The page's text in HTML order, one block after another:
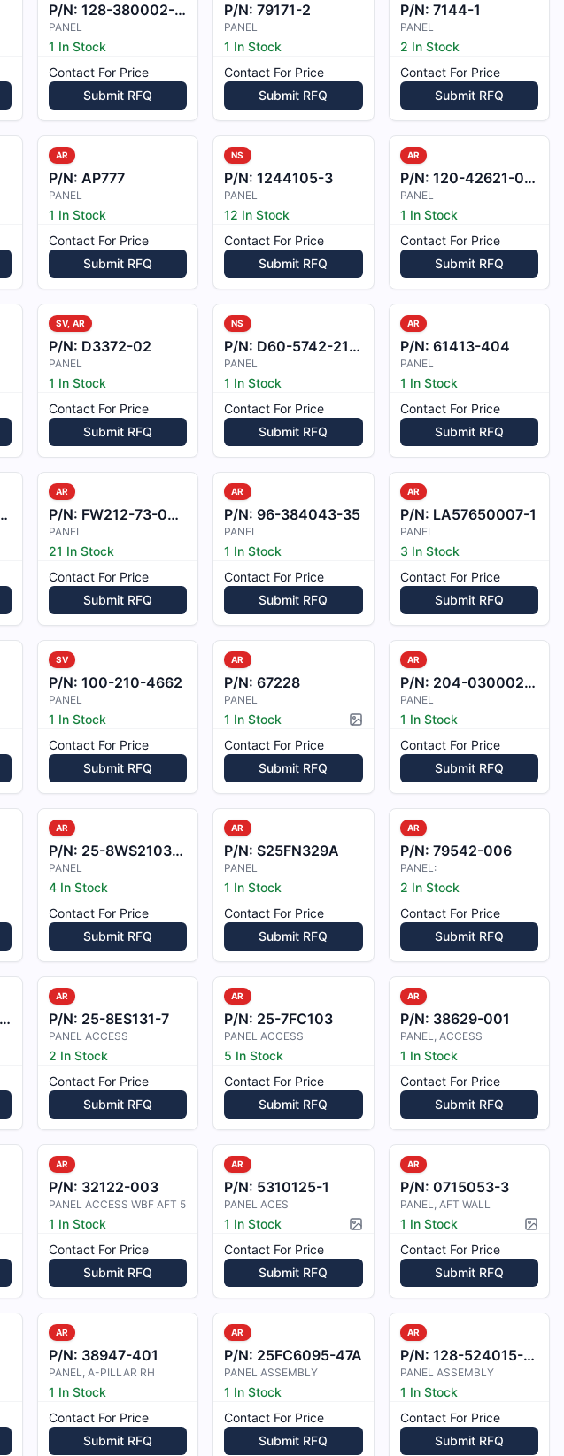
P/N: 128-380002-13EL
PANEL
1 In Stock
Contact For Price
Submit RFQ
P/N:79171-2
PANEL
1 In Stock
Contact For Price
Submit RFQ
P/N: 7144-1
PANEL
2 In Stock
Contact For Price
Submit RFQ
AR
P/N: AP777
PANEL
1 In Stock
Contact For Price
Submit RFQ
NS
P/N:1244105-3
PANEL
12 In Stock
Contact For Price
Submit RFQ
AR
P/N: 120-42621-001
PANEL
1 In Stock
Contact For Price
Submit RFQ
SV, AR
P/N: D3372-02
PANEL
1 In Stock
Contact For Price
Submit RFQ
NS
P/N: D60-5742-21-00
PANEL
1 In Stock
Contact For Price
Submit RFQ
AR
P/N: 61413-404
PANEL
1 In Stock
Contact For Price
Submit RFQ
AR
P/N: FW212-73-022A
PANEL
21 In Stock
Contact For Price
Submit RFQ
AR
P/N: 96-384043-35
PANEL
1 In Stock
Contact For Price
Submit RFQ
AR
P/N: LA57650007-1
PANEL
3 In Stock
Contact For Price
Submit RFQ
SV
P/N: 100-210-4662
PANEL
1 In Stock
Contact For Price
Submit RFQ
AR
P/N:67228
PANEL
1 In Stock
Picture available
Contact For Price
Submit RFQ
AR
P/N: 204-030002-003
PANEL
1 In Stock
Contact For Price
Submit RFQ
AR
P/N: 25-8WS2103-4
PANEL
4 In Stock
Contact For Price
Submit RFQ
AR
P/N:S25FN329A
PANEL
1 In Stock
Contact For Price
Submit RFQ
AR
P/N: 79542-006
PANEL:
2 In Stock
Contact For Price
Submit RFQ
AR
P/N: 25-8ES131-7
PANEL ACCESS
2 In Stock
Contact For Price
Submit RFQ
AR
P/N: 25-7FC103
PANEL ACCESS
5 In Stock
Contact For Price
Submit RFQ
AR
P/N: 38629-001
PANEL, ACCESS
1 In Stock
Contact For Price
Submit RFQ
AR
P/N: 32122-003
PANEL ACCESS WBF AFT 5
1 In Stock
Contact For Price
Submit RFQ
AR
P/N: 5310125-1
PANEL ACES
1 In Stock
Picture available
Contact For Price
Submit RFQ
AR
P/N: 0715053-3
PANEL, AFT WALL
1 In Stock
Contact For Price
Submit RFQ
AR
P/N: 38947-401
PANEL, A-PILLAR RH
1 In Stock
Contact For Price
Submit RFQ
AR
P/N: 25FC6095-47A
PANEL ASSEMBLY
1 In Stock
Contact For Price
Submit RFQ
AR
P/N: 128-524015-613
PANEL ASSEMBLY
1 In Stock
Contact For Price
Submit RFQ